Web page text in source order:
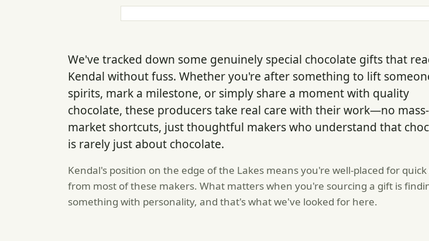
We've tracked down some genuinely special chocolate gifts that
Kendal without fuss. Whether you're after something to lift
spirits, mark a milestone, or simply share a moment with quality
chocolate, these producers take real care with their work—no mass-
market shortcuts, just thoughtful makers who understand that
is rarely just about chocolate.
Kendal's position on the edge of the Lakes means you're well-placed for
from most of these makers. What matters when you're sourcing a gift is
something with personality, and that's what we've looked for here.